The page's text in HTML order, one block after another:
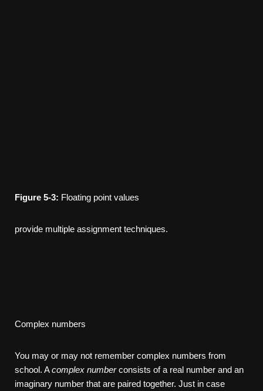
Figure 5-3: Floating­ point values
provide multiple assignment techniques.
Complex numbers
You may or may not remember complex numbers from
school. Acomplex numberconsists of a real number and an
imaginary number that are paired together. Just in case